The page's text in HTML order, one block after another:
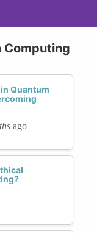
Computing
Quantum
ago